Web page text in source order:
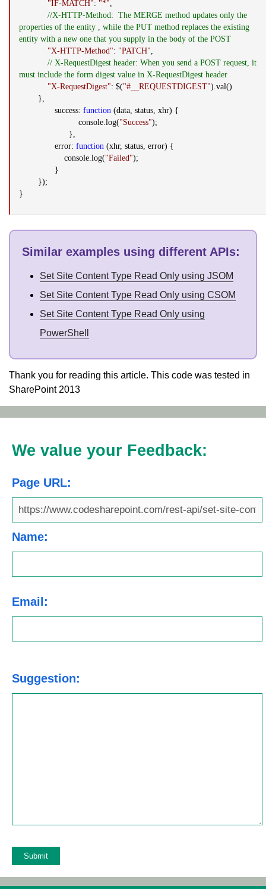
"IF-MATCH": "*",
//X-HTTP-Method: The MERGE method updates only the
properties of the entity , while the PUT method replaces the existing
entity with a new one that you supply in the body of the POST
"X-HTTP-Method": "PATCH",
// X-RequestDigest header: When you send a POST request, it
must include the form digest value in X-RequestDigest header
"X-RequestDigest": $("#__REQUESTDIGEST").val()
},
success: function (data, status, xhr) {
console.log("Success");
},
error: function (xhr, status, error) {
console.log("Failed");
}
});
}
Similar examples using different APIs:
Set Site Content Type Read Only using JSOM
Set Site Content Type Read Only using CSOM
Set Site Content Type Read Only using
PowerShell
Thank you for reading this article. This code was tested in
SharePoint 2013
We value your Feedback:
Page URL:
Name:
Email:
Suggestion: